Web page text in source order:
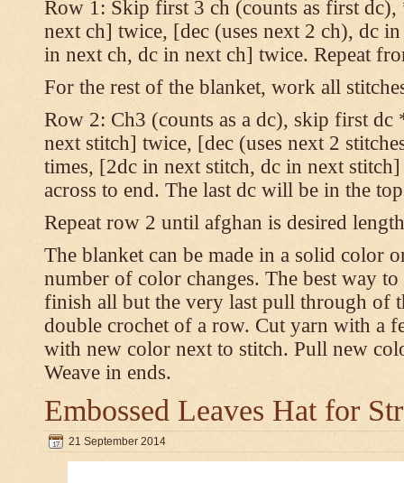
Row 1: Skip first 3 ch (counts as first
next ch] twice, [dec (uses next 2 ch), dc
in next ch, dc in next ch] twice. Repeat
For the rest of the blanket, work all
Row 2: Ch3 (counts as a dc), skip first
next stitch] twice, [dec (uses next 2
times, [2dc in next stitch, dc in next
across to end. The last dc will be in the
Repeat row 2 until afghan is desired
The blanket can be made in a solid color
number of color changes. The best way
finish all but the very last pull through of
double crochet of a row. Cut yarn with a
with new color next to stitch. Pull new
Weave in ends.
Embossed Leaves Hat for
21 September 2014